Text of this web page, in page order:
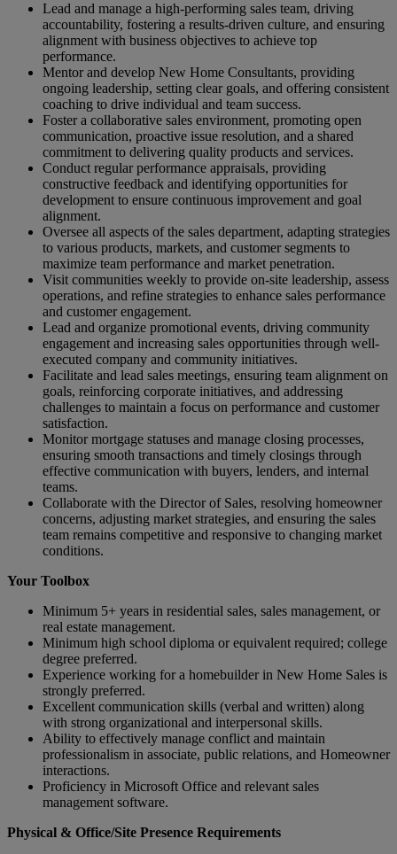
Lead and manage a high-performing sales team, driving
accountability, fostering a results-driven culture, and ensuring
alignment with business objectives to achieve top
performance.
Mentor and develop New Home Consultants, providing
ongoing leadership, setting clear goals, and offering consistent
coaching to drive individual and team success.
Foster a collaborative sales environment, promoting open
communication, proactive issue resolution, and a shared
commitment to delivering quality products and services.
Conduct regular performance appraisals, providing
constructive feedback and identifying opportunities for
development to ensure continuous improvement and goal
alignment.
Oversee all aspects of the sales department, adapting strategies
to various products, markets, and customer segments to
maximize team performance and market penetration.
Visit communities weekly to provide on-site leadership, assess
operations, and refine strategies to enhance sales performance
and customer engagement.
Lead and organize promotional events, driving community
engagement and increasing sales opportunities through well-
executed company and community initiatives.
Facilitate and lead sales meetings, ensuring team alignment on
goals, reinforcing corporate initiatives, and addressing
challenges to maintain a focus on performance and customer
satisfaction.
Monitor mortgage statuses and manage closing processes,
ensuring smooth transactions and timely closings through
effective communication with buyers, lenders, and internal
teams.
Collaborate with the Director of Sales, resolving homeowner
concerns, adjusting market strategies, and ensuring the sales
team remains competitive and responsive to changing market
conditions.
Your Toolbox
Minimum 5+ years in residential sales, sales management, or
real estate management.
Minimum high school diploma or equivalent required; college
degree preferred.
Experience working for a homebuilder in New Home Sales is
strongly preferred.
Excellent communication skills (verbal and written) along
with strong organizational and interpersonal skills.
Ability to effectively manage conflict and maintain
professionalism in associate, public relations, and Homeowner
interactions.
Proficiency in Microsoft Office and relevant sales
management software.
Physical & Office/Site Presence Requirements